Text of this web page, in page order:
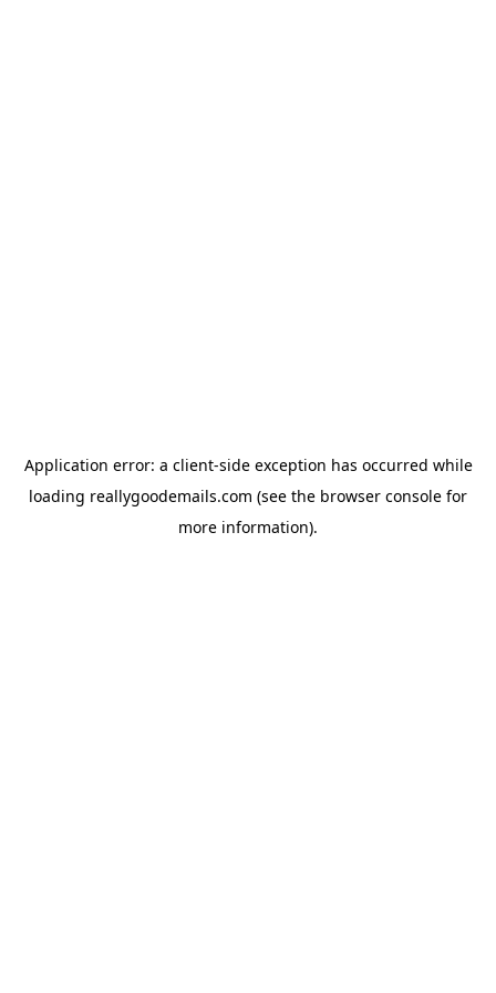
Application error: a client-side exception has occurred while
loading reallygoodemails.com (see the browser console for
more information).